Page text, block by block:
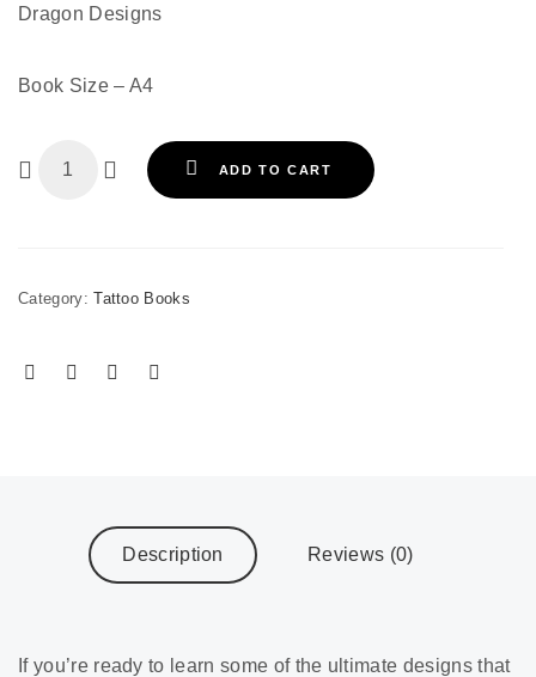
Dragon Designs
Book Size – A4
ADD TO CART
Category:Tattoo Books
Description Reviews (0)
If you’re ready to learn some of the ultimate designs that